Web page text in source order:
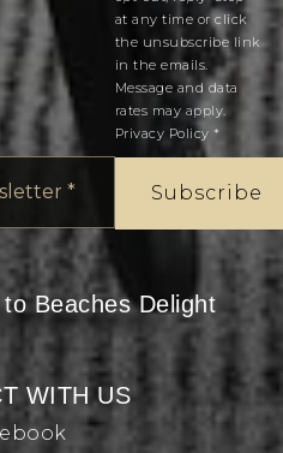
at any time or click
the unsubscribe link
in the emails.
Message and data
rates may apply.
Privacy Policy *
Subscribe
Beaches Delight
WITH US